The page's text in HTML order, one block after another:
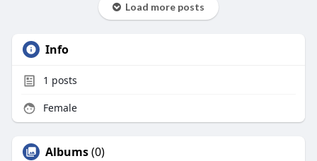
Load more posts
Info
1 posts
Female
Albums(0)